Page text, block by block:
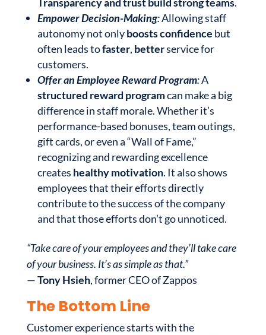
Empower Decision-Making:Allowing staff
autonomy not onlyboosts confidence but
often leads tofaster, betterservice for
customers.
Offer an Employee Reward Program:A
structured reward programcan make a big
difference in staff morale. Whether it’s
performance-based bonuses, team outings,
gift cards, or even a “Wall of Fame,”
recognizing and rewarding excellence
creates healthy motivation. It also shows
employees that their efforts directly
contribute to the success of the company
and that those efforts don’t go unnoticed.
“Take care of your employees and they’ll take care
of your business. It’s as simple as that.”
—Tony Hsieh, former CEO of Zappos
The Bottom Line
Customer experience starts with the